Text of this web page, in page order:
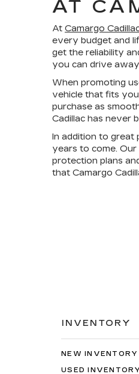
AT
At Camargo
every budget and
get the reliability
you can drive
When promoting
vehicle that fits
purchase as
Cadillac has never
In addition to great
years to come.
protection plans
that Camargo
INVENTORY
NEW INVENTORY
USED INVENTORY